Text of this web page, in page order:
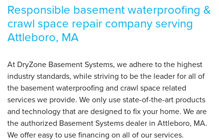
Responsible basement waterproofing &
crawl space repair company serving
Attleboro, MA
At DryZone Basement Systems, we adhere to the highest
industry standards, while striving to be the leader for all of
the basement waterproofing and crawl space related
services we provide. We only use state-of-the-art products
and technology that are designed to fix your home. We are
the authorized Basement Systems dealer in Attleboro, MA.
We offer easy to use financing on all of our services.